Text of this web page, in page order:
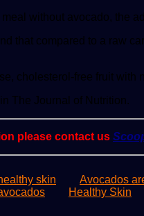
without avocado, the
that compared to a raw
cholesterol-free fruit with
The Journal of Nutrition.
please contact us
skin Avocados
Healthy Skin